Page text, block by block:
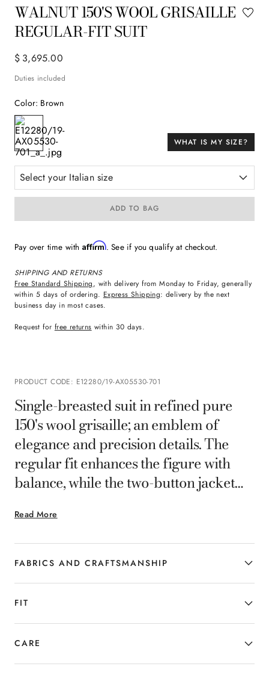
WALNUT 150'S WOOL GRISAILLE
REGULAR-FIT SUIT
$ 3,695.00
Duties included
Color: Brown
WHAT IS MY SIZE?
Select your Italian size
ADD TO BAG
Pay over time with Affirm. See if you qualify at checkout.
SHIPPING AND RETURNS
Free Standard Shipping, with delivery from Monday to Friday, generally
within 5 days of ordering. Express Shipping: delivery by the next
business day in most cases.
Request for free returns within 30 days.
PRODUCT CODE: E12280/19-AX05530-701
Read More
Single-breasted suit in refined pure
150's wool grisaille; an emblem of
elegance and precision details. The
regular fit enhances the figure with
balance, while the two-button jacket
contemporary silhouette. The
lightweight, flowing fabric ensures
comfort and impeccable wearability,
making this suit the ideal choice for the
man who wants to stand out with
discretion and style.
FABRICS AND CRAFTSMANSHIP
FIT
CARE